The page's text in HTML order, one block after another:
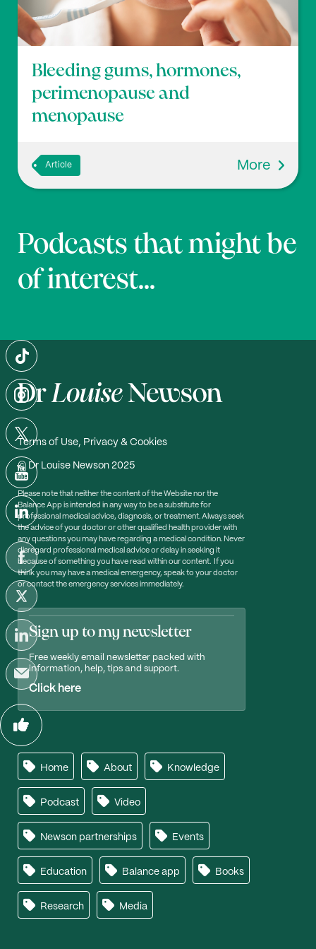
Bleeding gums, hormones,
perimenopause and
menopause
Article More
Podcasts that might be
of interest...
Terms of Use, Privacy & Cookies
© Dr Louise Newson 2025
Please note that neither the content of the Website nor the
Balance App is intended in any way to be a substitute for
professional medical advice, diagnosis, or treatment. Always seek
the advice of your doctor or other qualified health provider with
any questions you may have regarding a medical condition. Never
disregard professional medical advice or delay in seeking it
because of something you have read within our content. If you
think you may have a medical emergency, speak to your doctor
or contact the emergency services immediately.
Sign up to my newsletter
Free weekly email newsletter packed with
information, help, tips and support.
Click here
Home About Knowledge
Podcast Video
Newson partnerships Events
Education Balance app Books
Research Media